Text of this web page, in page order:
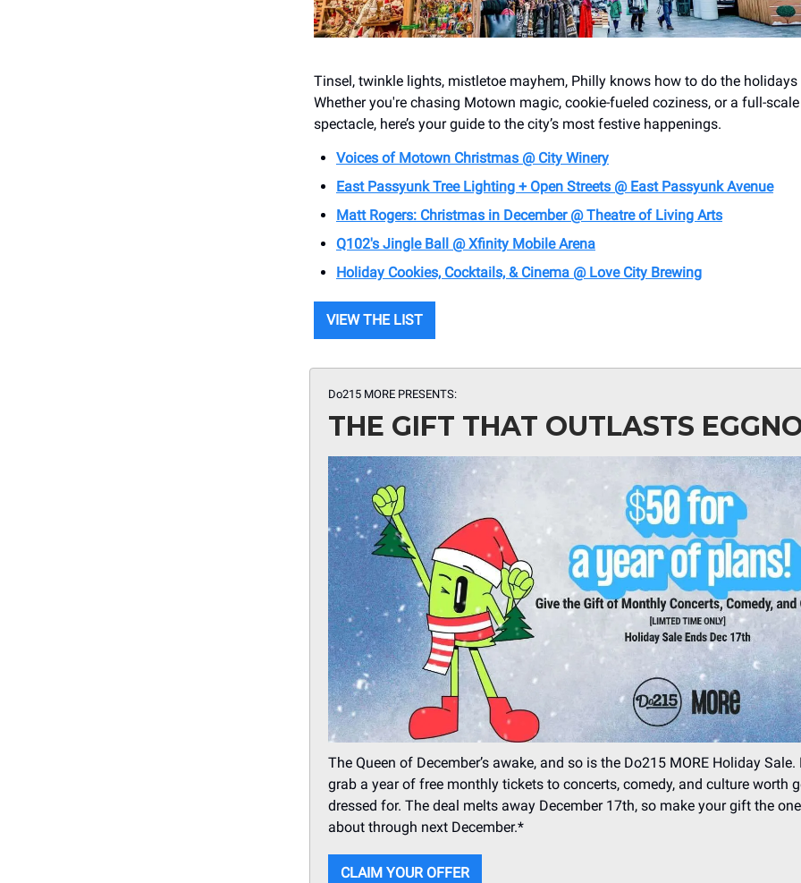
Tinsel, twinkle lights, mistletoe mayhem, Philly knows how to do the holidays
Whether you're chasing Motown magic, cookie-fueled coziness, or a full-
spectacle, here’s your guide to the city’s most festive happenings.
Voices of Motown Christmas @ City Winery
East Passyunk Tree Lighting + Open Streets @ East Passyunk Avenue
Matt Rogers: Christmas in December @ Theatre of Living Arts
Q102's Jingle Ball @ Xfinity Mobile Arena
Holiday Cookies, Cocktails, & Cinema @ Love City Brewing
VIEW THE LIST
Do215 MORE PRESENTS:
THE GIFT THAT OUTLASTS
The Queen of December’s awake, and so is the Do215 MORE Holiday Sale.
grab a year of free monthly tickets to concerts, comedy, and culture worth
dressed for. The deal melts away December 17th, so make your gift the
about through next December.*
CLAIM YOUR OFFER